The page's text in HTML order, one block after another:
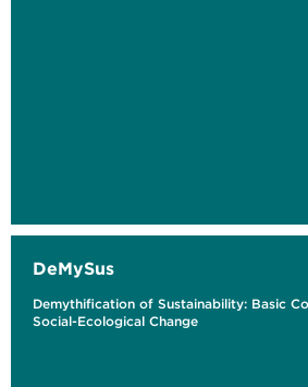
DeMySus
Demythification of Sustainability: Basic
Social-Ecological Change